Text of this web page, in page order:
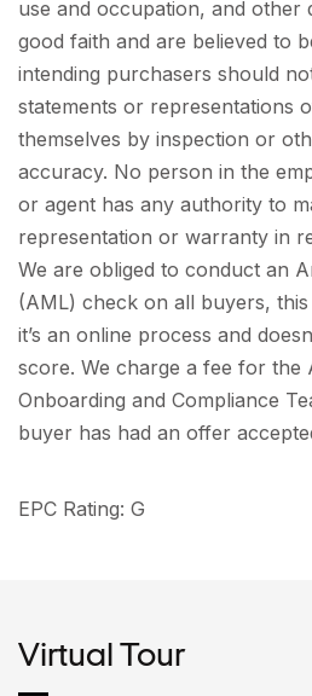
use and occupation, and other
good faith and are believed to
intending purchasers should
statements or representations
themselves by inspection or
accuracy. No person in the
or agent has any authority to
representation or warranty in
We are obliged to conduct an
(AML) check on all buyers,
it’s an online process and
score. We charge a fee for
Onboarding and Compliance
buyer has had an offer
EPC Rating: G
Virtual Tour